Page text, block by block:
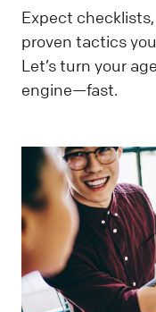
Expect
proven tactics
Let’s turn your
engine—fast.